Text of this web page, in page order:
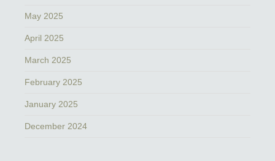
May 2025
April 2025
March 2025
February 2025
January 2025
December 2024